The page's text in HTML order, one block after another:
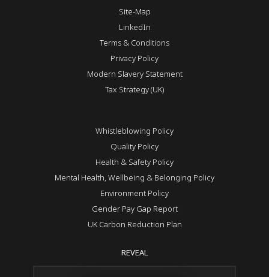
Site-Map
LinkedIn
Terms & Conditions
Privacy Policy
Modern Slavery Statement
Tax Strategy (UK)
Whistleblowing Policy
Quality Policy
Health & Safety Policy
Mental Health, Wellbeing & Belonging Policy
Environment Policy
Gender Pay Gap Report
UK Carbon Reduction Plan
REVEAL